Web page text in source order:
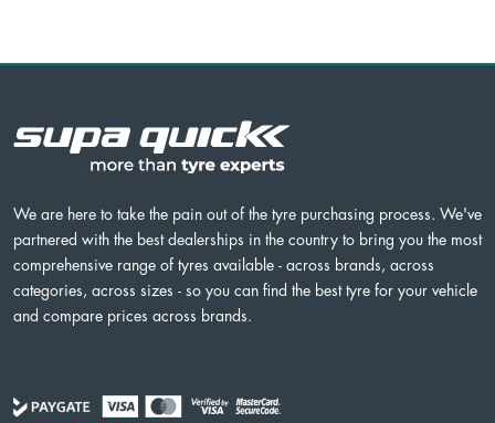
We are here to take the pain out of the tyre purchasing process. We've
partnered with the best dealerships in the country to bring you the most
comprehensive range of tyres available - across brands, across
categories, across sizes - so you can find the best tyre for your vehicle
and compare prices across brands.